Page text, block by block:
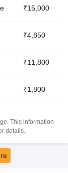
₹15,000
₹4,850
₹11,800
₹1,800
This information
details.